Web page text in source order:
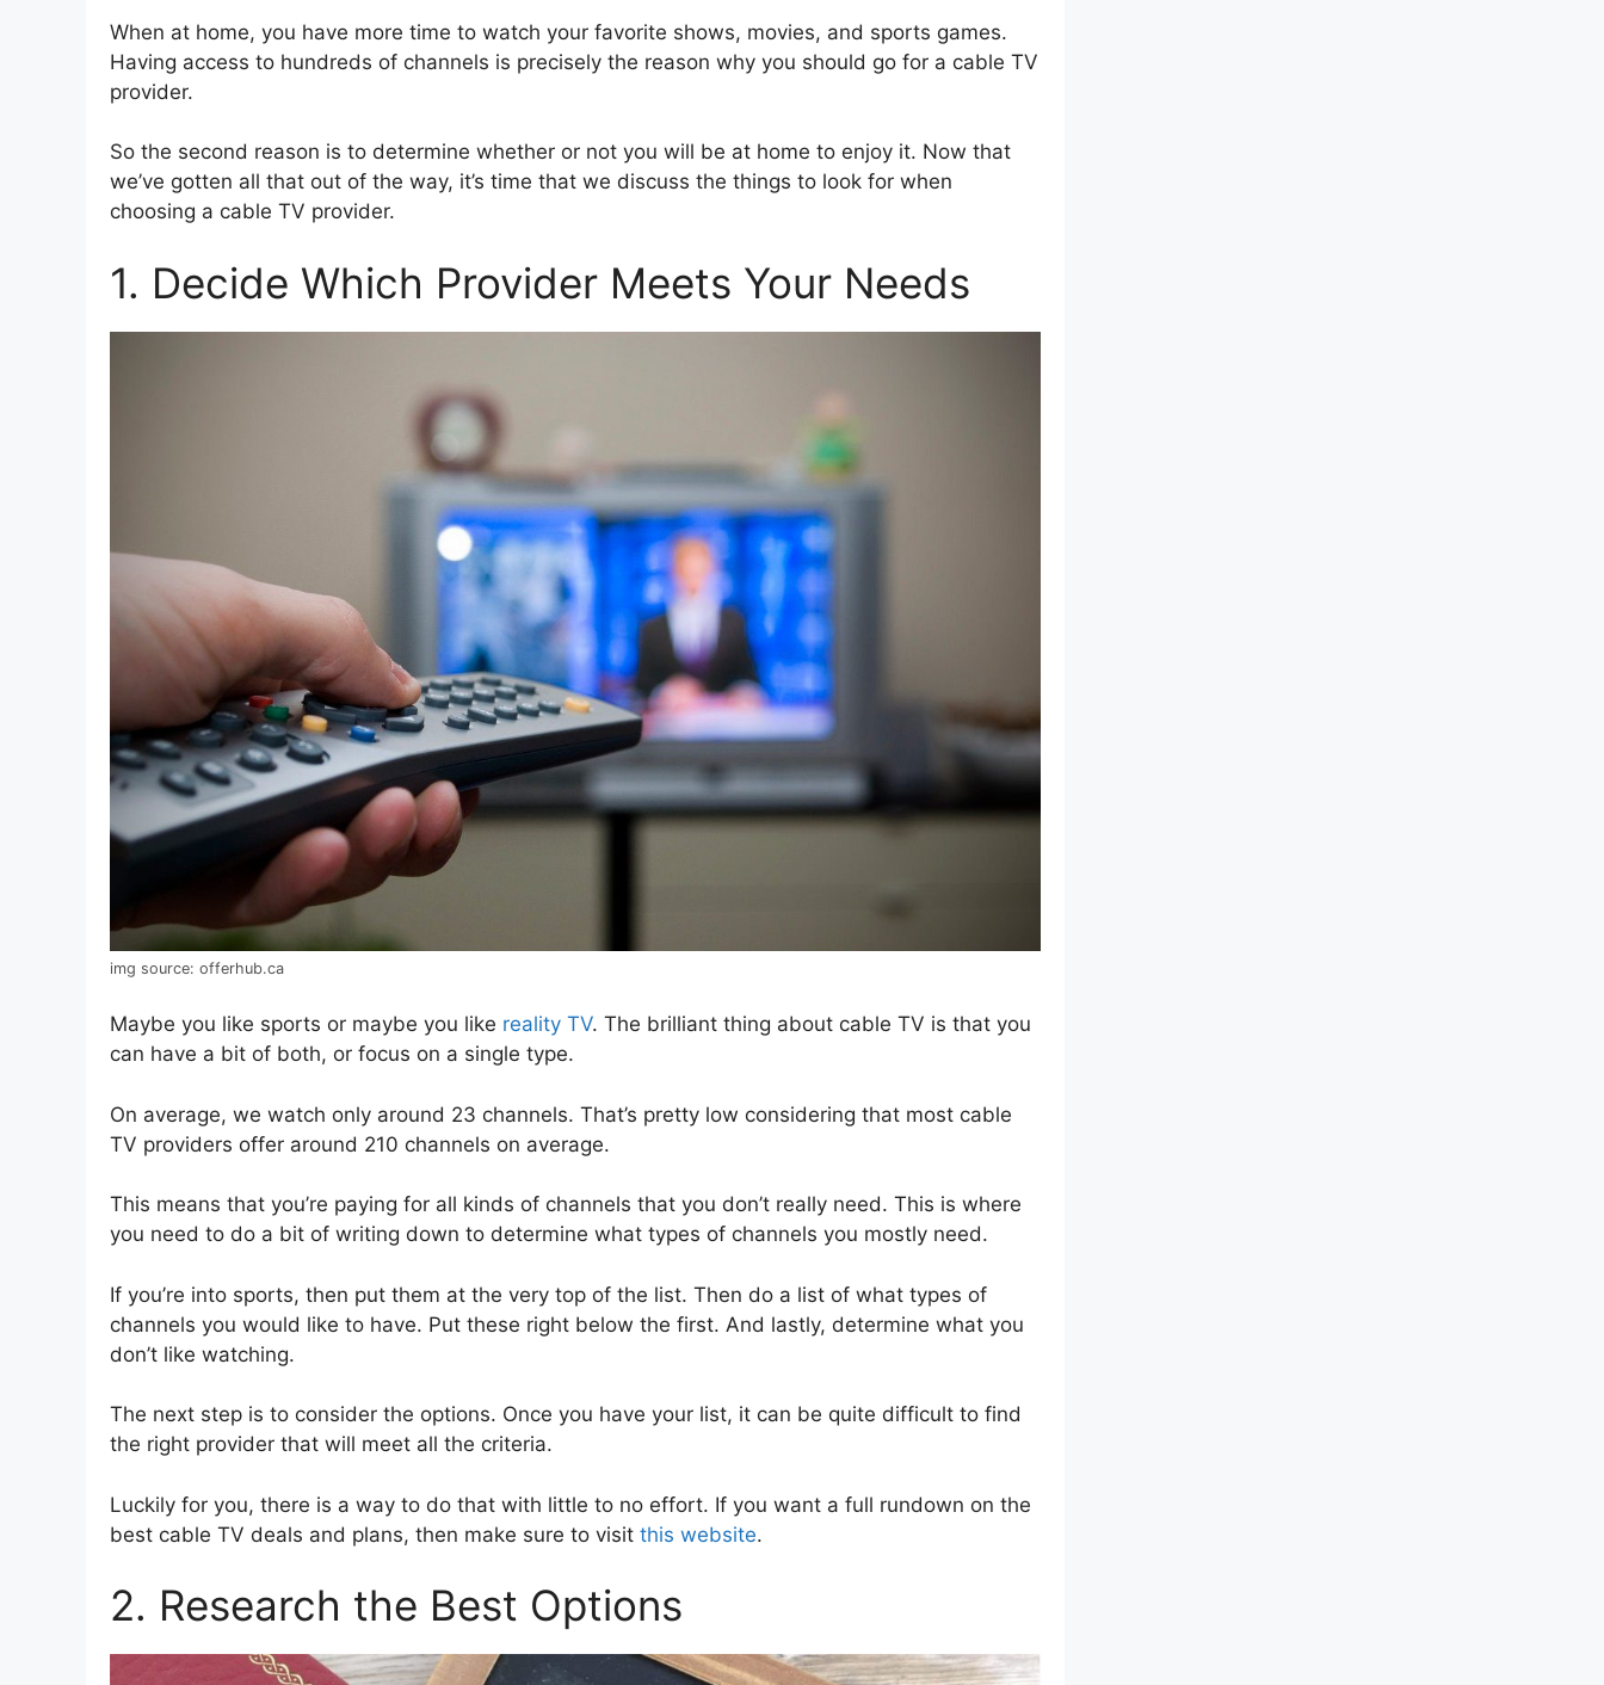
When at home, you have more time to watch your favorite shows, movies, and sports games.
Having access to hundreds of channels is precisely the reason why you should go for a cable TV
provider.
So the second reason is to determine whether or not you will be at home to enjoy it. Now that
we’ve gotten all that out of the way, it’s time that we discuss the things to look for when
choosing a cable TV provider.
1. Decide Which Provider Meets Your Needs
img source: offerhub.ca
Maybe you like sports or maybe you like reality TV. The brilliant thing about cable TV is that you
can have a bit of both, or focus on a single type.
On average, we watch only around 23 channels. That’s pretty low considering that most cable
TV providers offer around 210 channels on average.
This means that you’re paying for all kinds of channels that you don’t really need. This is where
you need to do a bit of writing down to determine what types of channels you mostly need.
If you’re into sports, then put them at the very top of the list. Then do a list of what types of
channels you would like to have. Put these right below the first. And lastly, determine what you
don’t like watching.
The next step is to consider the options. Once you have your list, it can be quite difficult to find
the right provider that will meet all the criteria.
Luckily for you, there is a way to do that with little to no effort. If you want a full rundown on the
best cable TV deals and plans, then make sure to visit this website.
2. Research the Best Options